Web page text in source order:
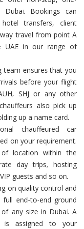
Bookings can
transfers, client
travel from point A
UAE in our range of
team ensures that you
before your flight
SHJ or any other
also pick up
up a name card.
chauffeured car
on your requirement.
location within the
day trips, hosting
guests and so on.
on quality control and
full end-to-end ground
any size in Dubai. A
is assigned to your